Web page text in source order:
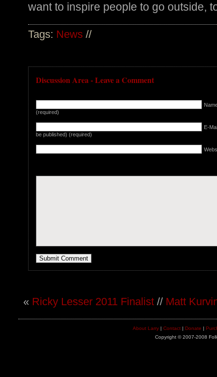
want to inspire people to go outside,
Tags: News//
Discussion Area - Leave a Comment
(required)
E-
be published) (required)
« Ricky Lesser 2011 Finalist// Matt
About Larry | Contact | Donate |
Copyright © 2007-2008